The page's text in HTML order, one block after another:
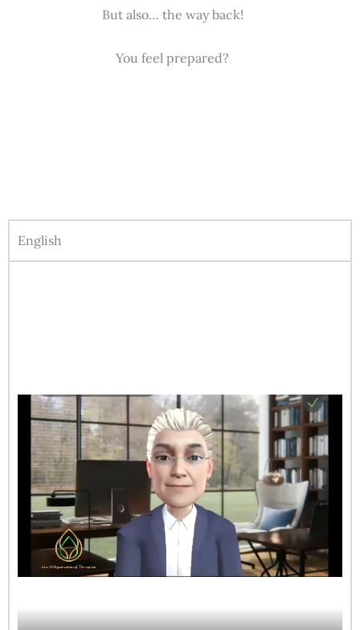
But also… the way back!
You feel prepared?
English